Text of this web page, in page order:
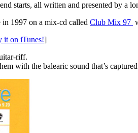
starts, all written and presented by
1997 on a mix-cd called Club Mix 97
it on iTunes!]
riff.
with the balearic sound that’s